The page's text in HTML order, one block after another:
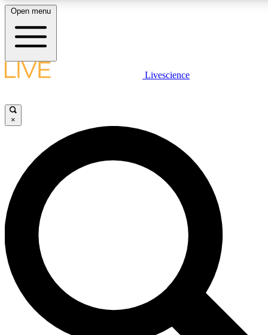
LIVE SCIENCE PLUS
JOIN FREE
LIVE SCIENCE PRO
Unlimited access to our exclusive features, expert analysis and in-depth
interviews, all ad-free
Exclusive, original
Open menu
Livescience
×